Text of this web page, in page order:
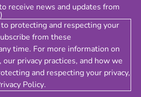
receive news and updates from
protecting and respecting your
from these
time. For more information on
privacy practices, and how we
and respecting your privacy,
Policy.